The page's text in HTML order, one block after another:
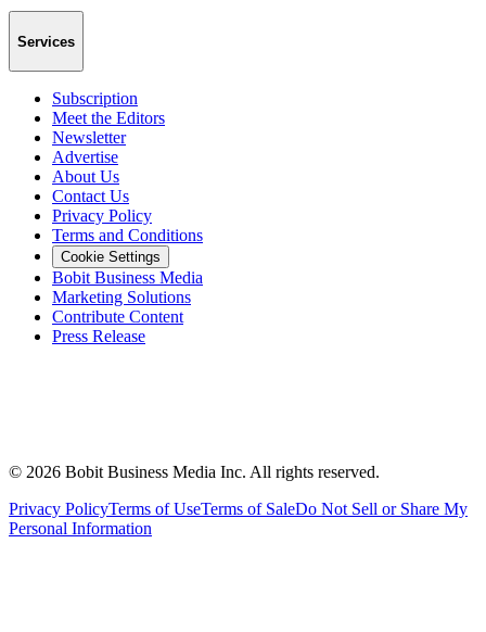
Services
Subscription
Meet the Editors
Newsletter
Advertise
About Us
Contact Us
Privacy Policy
Terms and Conditions
Cookie Settings
Bobit Business Media
Marketing Solutions
Contribute Content
Press Release
© 2026 Bobit Business Media Inc. All rights reserved.
Privacy PolicyTerms of UseTerms of SaleDo Not Sell or Share My
Personal Information